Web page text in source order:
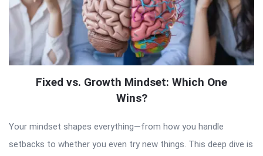
Fixed vs. Growth Mindset: Which One
Wins?
Your mindset shapes everything—from how you handle
setbacks to whether you even try new things. This deep dive is